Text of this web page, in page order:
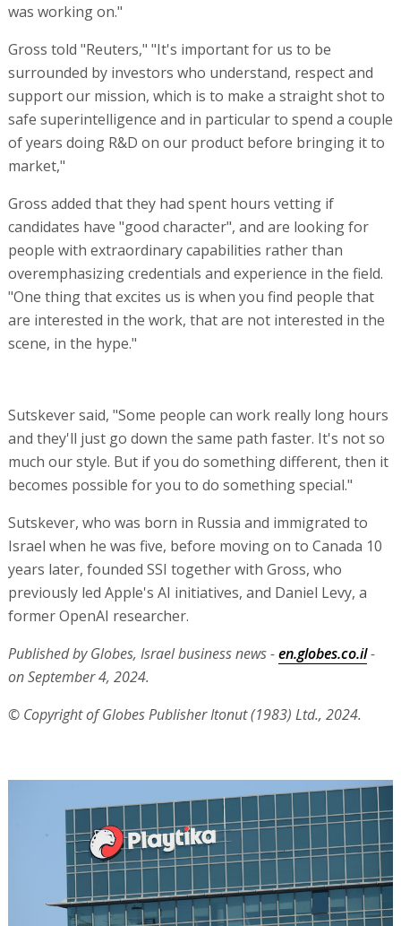
was working on."
Gross told "Reuters," "It's important for us to be
surrounded by investors who understand, respect and
support our mission, which is to make a straight shot to
safe superintelligence and in particular to spend a couple
of years doing R&D on our product before bringing it to
market,"
Gross added that they had spent hours vetting if
candidates have "good character", and are looking for
people with extraordinary capabilities rather than
overemphasizing credentials and experience in the field.
"One thing that excites us is when you find people that
are interested in the work, that are not interested in the
scene, in the hype."
Sutskever said, "Some people can work really long hours
and they'll just go down the same path faster. It's not so
much our style. But if you do something different, then it
becomes possible for you to do something special."
Sutskever, who was born in Russia and immigrated to
Israel when he was five, before moving on to Canada 10
years later, founded SSI together with Gross, who
previously led Apple's AI initiatives, and Daniel Levy, a
former OpenAI researcher.
Published by Globes, Israel business news -en.globes.co.il-
on September 4, 2024.
© Copyright of Globes Publisher Itonut (1983) Ltd., 2024.